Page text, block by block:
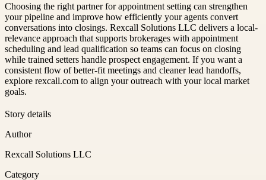
Choosing the right partner for appointment setting can strengthen
your pipeline and improve how efficiently your agents convert
conversations into closings. Rexcall Solutions LLC delivers a local-
relevance approach that supports brokerages with appointment
scheduling and lead qualification so teams can focus on closing
while trained setters handle prospect engagement. If you want a
consistent flow of better-fit meetings and cleaner lead handoffs,
explore rexcall.com to align your outreach with your local market
goals.
Story details
Author
Rexcall Solutions LLC
Category